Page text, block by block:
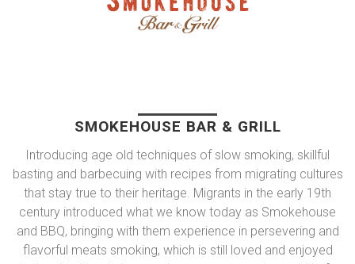
SMOKEHOUSE BAR & GRILL
Introducing age old techniques of slow smoking, skillful
basting and barbecuing with recipes from migrating cultures
that stay true to their heritage. Migrants in the early 19th
century introduced what we know today as Smokehouse
and BBQ, bringing with them experience in persevering and
flavorful meats smoking, which is still loved and enjoyed